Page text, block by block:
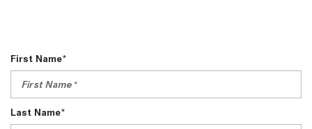
First Name*
Last Name*